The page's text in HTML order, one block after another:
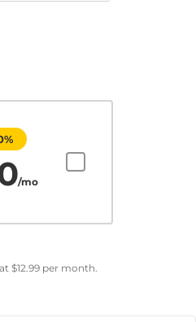
/mo
$12.99per month.